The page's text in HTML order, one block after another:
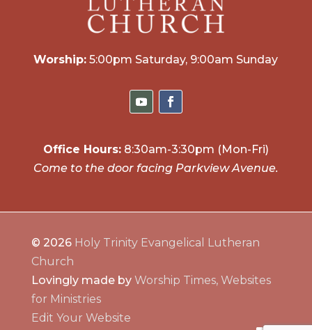
Worship: 5:00pm Saturday, 9:00am Sunday
Office Hours:8:30am-3:30pm (Mon-Fri)
Come to the door facing Parkview Avenue.
© 2026 Holy Trinity Evangelical Lutheran
Church
Lovingly made by Worship Times, Websites
for Ministries
Edit Your Website